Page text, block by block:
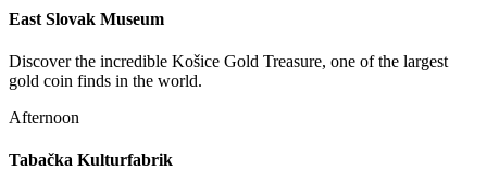
East Slovak Museum
Discover the incredible Košice Gold Treasure, one of the largest
gold coin finds in the world.
Afternoon
Tabačka Kulturfabrik